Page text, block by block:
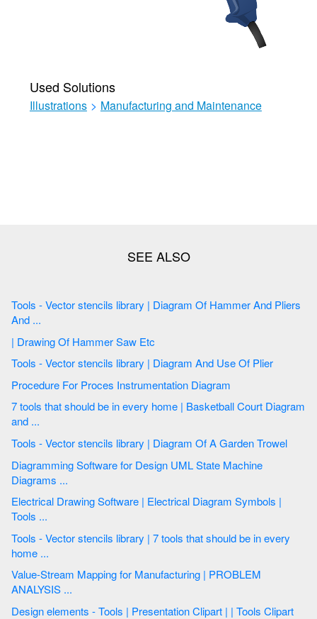
Used Solutions
Illustrations > Manufacturing and Maintenance
Tools - Vector stencils library | Diagram Of Hammer And Pliers
And ...
| Drawing Of Hammer Saw Etc
Tools - Vector stencils library | Diagram And Use Of Plier
Procedure For Proces Instrumentation Diagram
7 tools that should be in every home | Basketball Court Diagram
and ...
Tools - Vector stencils library | Diagram Of A Garden Trowel
Diagramming Software for Design UML State Machine
Diagrams ...
Electrical Drawing Software | Electrical Diagram Symbols |
Tools ...
Tools - Vector stencils library | 7 tools that should be in every
home ...
Value-Stream Mapping for Manufacturing | PROBLEM
ANALYSIS ...
Design elements - Tools | Presentation Clipart | | Tools Clipart